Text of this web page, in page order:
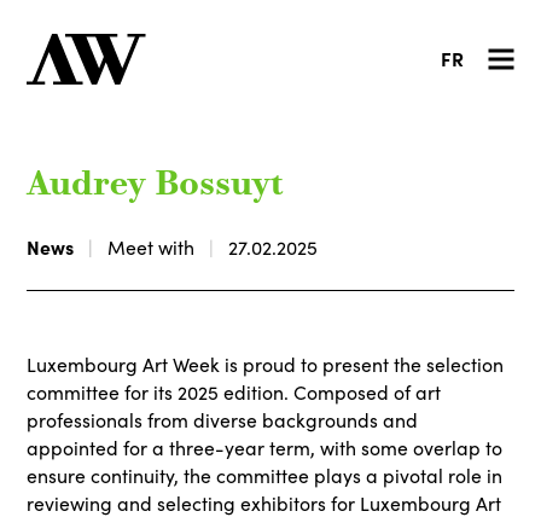
FR
Audrey Bossuyt
News Meet with 27.02.2025
Luxembourg Art Week is proud to present the selection
committee for its 2025 edition. Composed of art
professionals from diverse backgrounds and
appointed for a three-year term, with some overlap to
ensure continuity, the committee plays a pivotal role in
reviewing and selecting exhibitors for Luxembourg Art